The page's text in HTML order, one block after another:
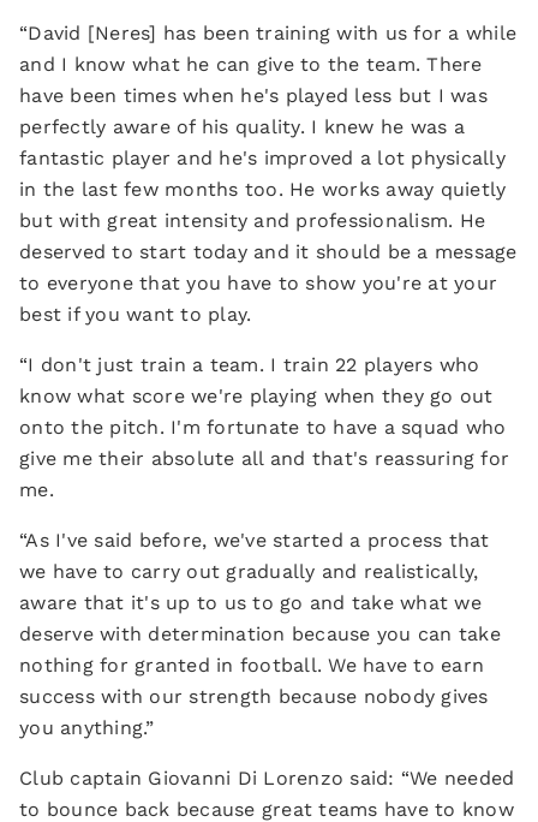
“David [Neres] has been training with us for a while
and I know what he can give to the team. There
have been times when he's played less but I was
perfectly aware of his quality. I knew he was a
fantastic player and he's improved a lot physically
in the last few months too. He works away quietly
but with great intensity and professionalism. He
deserved to start today and it should be a message
to everyone that you have to show you're at your
best if you want to play.
“I don't just train a team. I train 22 players who
know what score we're playing when they go out
onto the pitch. I'm fortunate to have a squad who
give me their absolute all and that's reassuring for
me.
“As I've said before, we've started a process that
we have to carry out gradually and realistically,
aware that it's up to us to go and take what we
deserve with determination because you can take
nothing for granted in football. We have to earn
success with our strength because nobody gives
you anything.”
Club captain Giovanni Di Lorenzo said: “We needed
to bounce back because great teams have to know